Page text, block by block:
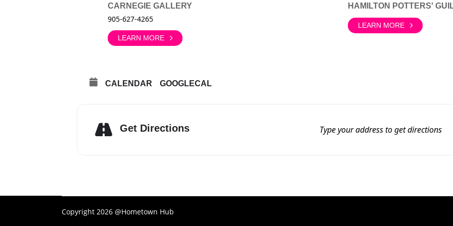
CARNEGIE GALLERY
905-627-4265
LEARN MORE
HAMILTON POTTERS'
LEARN MORE
CALENDAR GOOGLECAL
Get Directions
Copyright 2026 @Hometown Hub